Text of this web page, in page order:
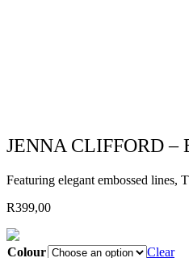
JENNA CLIFFORD –
Featuring elegant embossed lines,
R399,00
Colour
Clear